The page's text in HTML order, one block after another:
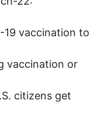
19 vaccination to
vaccination or
citizens get